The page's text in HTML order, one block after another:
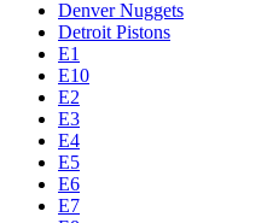
Denver Nuggets
Detroit Pistons
E1
E10
E2
E3
E4
E5
E6
E7